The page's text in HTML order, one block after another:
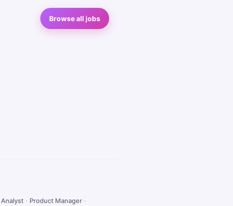
Browse all jobs
Analyst · Product Manager ·